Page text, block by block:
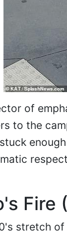
of
to the
Fire
stretch